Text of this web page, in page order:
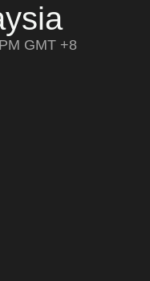
GMT +8